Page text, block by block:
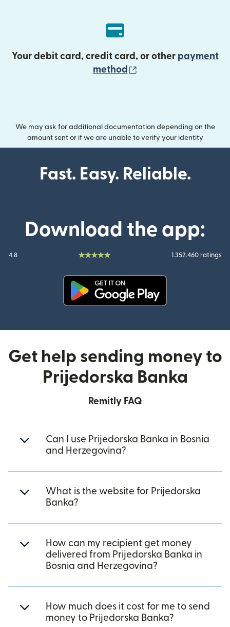
Your debit card, credit card, or other payment
method
We may ask for additional documentation depending on the
amount sent or if we are unable to verify your identity
Fast. Easy. Reliable.
Download the app:
4.8 1.352.460 ratings
Get help sending money to
Prijedorska Banka
Remitly FAQ
Can I use Prijedorska Banka in Bosnia
and Herzegovina?
What is the website for Prijedorska
Banka?
How can my recipient get money
delivered from Prijedorska Banka in
Bosnia and Herzegovina?
How much does it cost for me to send
money to Prijedorska Banka?